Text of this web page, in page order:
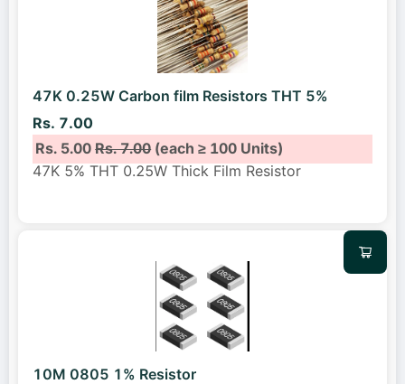
47K 0.25W Carbon film Resistors THT 5%
Rs. 7.00
Rs. 5.00Rs. 7.00(each ≥ 100 Units)
47K 5% THT 0.25W Thick Film Resistor
10M 0805 1% Resistor